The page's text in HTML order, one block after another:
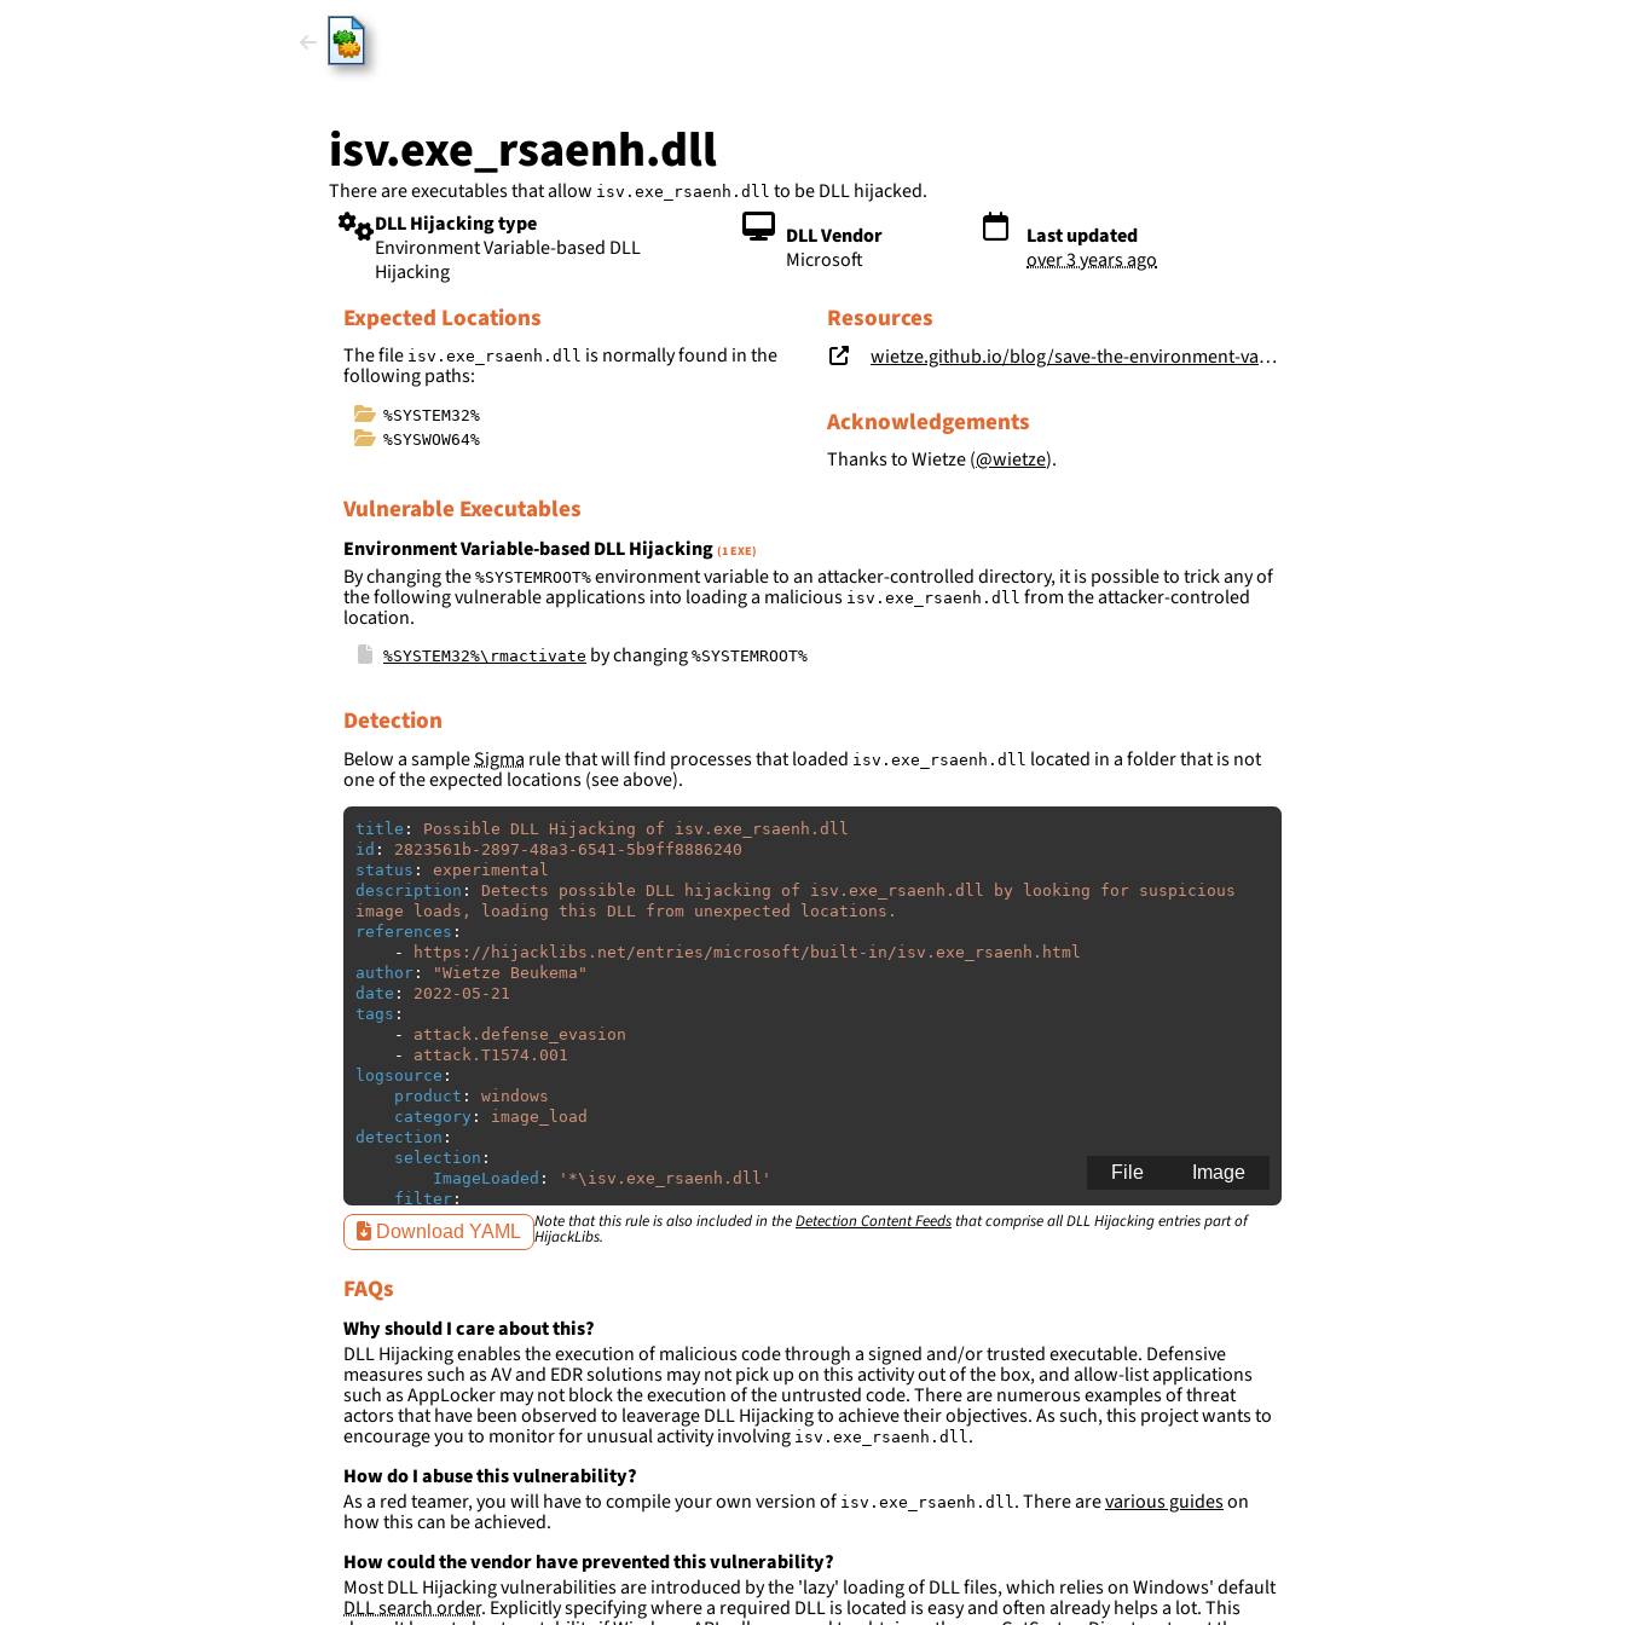
HijackLibs
isv.exe_rsaenh.dll
There are executables that allow isv.exe_rsaenh.dll to be DLL hijacked.
DLL Hijacking type
Environment Variable-based DLL
Hijacking
DLL Vendor
Microsoft
Last updated
over 3 years ago
Expected Locations
The file isv.exe_rsaenh.dll is normally found in the
following paths:
%SYSTEM32%
%SYSWOW64%
Resources
wietze.github.io/blog/save-the-environment-variables
Acknowledgements
Thanks to Wietze (@wietze).
Vulnerable Executables
Environment Variable-based DLL Hijacking (1 EXE)
By changing the %SYSTEMROOT% environment variable to an attacker-controlled directory, it is possible to trick any of
the following vulnerable applications into loading a malicious isv.exe_rsaenh.dll from the attacker-controled
location.
%SYSTEM32%\rmactivate by changing %SYSTEMROOT%
Detection
Below a sampleSigma rule that will find processes that loaded isv.exe_rsaenh.dll located in a folder that is not
one of the expected locations (see above).
title :
Possible DLL Hijacking of isv.exe_rsaenh.dll
id :
2823561b-2897-48a3-6541-5b9ff8886240
status :
experimental
description :
Detects possible DLL hijacking of isv.exe_rsaenh.dll by looking for suspicious
image loads, loading this DLL from unexpected locations.
references :
-
https://hijacklibs.net/entries/microsoft/built-in/isv.exe_rsaenh.html
author : "Wietze
Beukema"
date :
2022-05-21
tags :
-
attack.defense_evasion
-
attack.T1574.001
logsource :
product :
windows
category :
image_load
detection :
selection :
ImageLoaded : ' *\isv.exe_rsaenh.dll'
filter :
ImageLoaded:
-
'c:\windows\system32\\*'
falsepositives:
False positives are likely. This rule is more suitable for hunting than for generating
detections.
Image
File
Download YAML Note that this rule is also included in theDetection Content Feeds that comprise all DLL Hijacking entries part of
HijackLibs.
FAQs
Why should I care about this?
DLL Hijacking enables the execution of malicious code through a signed and/or trusted executable. Defensive
measures such as AV and EDR solutions may not pick up on this activity out of the box, and allow-list applications
such as AppLocker may not block the execution of the untrusted code. There are numerous examples of threat
actors that have been observed to leaverage DLL Hijacking to achieve their objectives. As such, this project wants to
encourage you to monitor for unusual activity involving isv.exe_rsaenh.dll .
How do I abuse this vulnerability?
As a red teamer, you will have to compile your own version of isv.exe_rsaenh.dll . There arevarious guideson
how this can be achieved.
How could the vendor have prevented this vulnerability?
Most DLL Hijacking vulnerabilities are introduced by the 'lazy' loading of DLL files, which relies on Windows' default
DLL search order. Explicitly specifying where a required DLL is located is easy and often already helps a lot. This